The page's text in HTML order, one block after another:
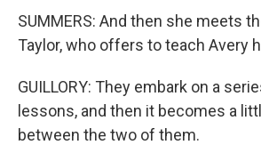
SUMMERS: And then she meets
Taylor, who offers to teach Avery
GUILLORY: They embark on a
lessons, and then it becomes a
between the two of them.